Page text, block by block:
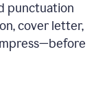
punctuation
cover letter,